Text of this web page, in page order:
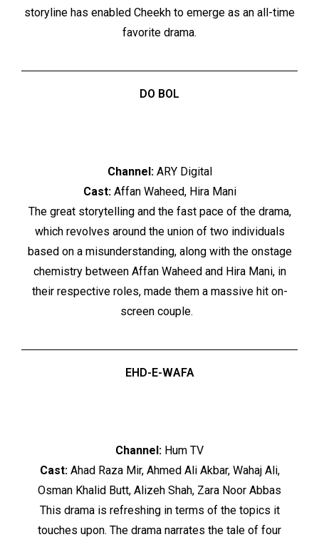
storyline has enabled Cheekh to emerge as an all-time
favorite drama.
DO BOL
Channel: ARY Digital
Cast: Affan Waheed, Hira Mani
The great storytelling and the fast pace of the drama,
which revolves around the union of two individuals
based on a misunderstanding, along with the onstage
chemistry between Affan Waheed and Hira Mani, in
their respective roles, made them a massive hit on-
screen couple.
EHD-E-WAFA
Channel: Hum TV
Cast: Ahad Raza Mir, Ahmed Ali Akbar, Wahaj Ali,
Osman Khalid Butt, Alizeh Shah, Zara Noor Abbas
This drama is refreshing in terms of the topics it
touches upon. The drama narrates the tale of four